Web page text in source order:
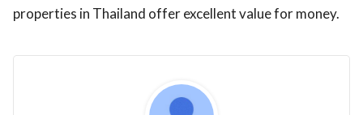
properties in Thailand offer excellent value for money.